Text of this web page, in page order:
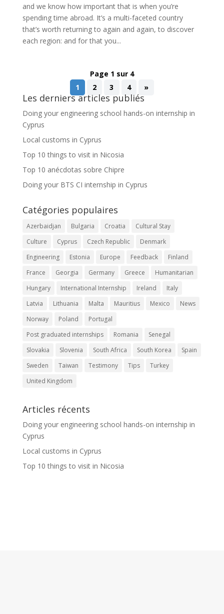
and we know how important that is when you’re
spending time abroad. It’s a multi-faceted country
that’s worth returning to again and again, to discover
each region: and for that you...
Page 1 sur 4
1
2 3 4 »
Les derniers articles publiés
Doing your engineering school hands-on internship in
Cyprus
Local customs in Cyprus
Top 10 things to visit in Nicosia
Top 10 anécdotas sobre Chipre
Doing your BTS CI internship in Cyprus
Catégories populaires
Azerbaidjan Bulgaria Croatia
Cultural Stay
Culture
Cyprus Czech Republic
Denmark
Engineering
Estonia Europe Feedback
Finland
France
Georgia Germany Greece
Humanitarian
Hungary
International Internship Ireland
Italy
Latvia
Lithuania Malta Mauritius Mexico
News
Norway
Poland
Portugal
Post graduated internships
Romania
Senegal
Slovakia
Slovenia South Africa South Korea
Spain
Sweden
Taiwan Testimony Tips
Turkey
United Kingdom
Articles récents
Doing your engineering school hands-on internship in
Cyprus
Local customs in Cyprus
Top 10 things to visit in Nicosia